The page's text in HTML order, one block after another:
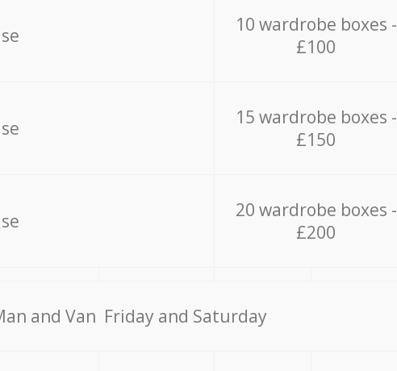
10 wardrobe boxes -
£100
15 wardrobe boxes -
£150
20 wardrobe boxes -
£200
аnd Van Friday and Saturday